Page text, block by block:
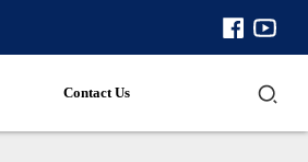
Contact Us